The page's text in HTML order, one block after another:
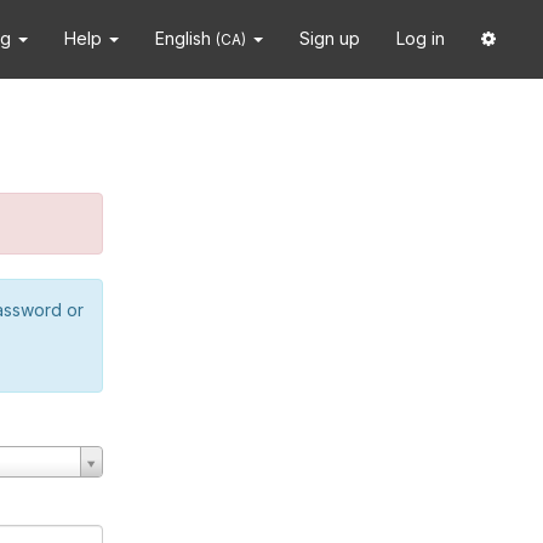
Help English (CA) Sign up Log in
or